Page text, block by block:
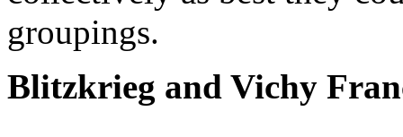
groupings.
Blitzkrieg and Vichy